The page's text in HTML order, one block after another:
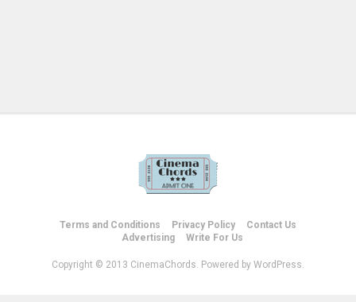
Terms and Conditions Privacy Policy
Contact Us
Advertising
Write For Us
Copyright © 2013 CinemaChords. Powered by WordPress.